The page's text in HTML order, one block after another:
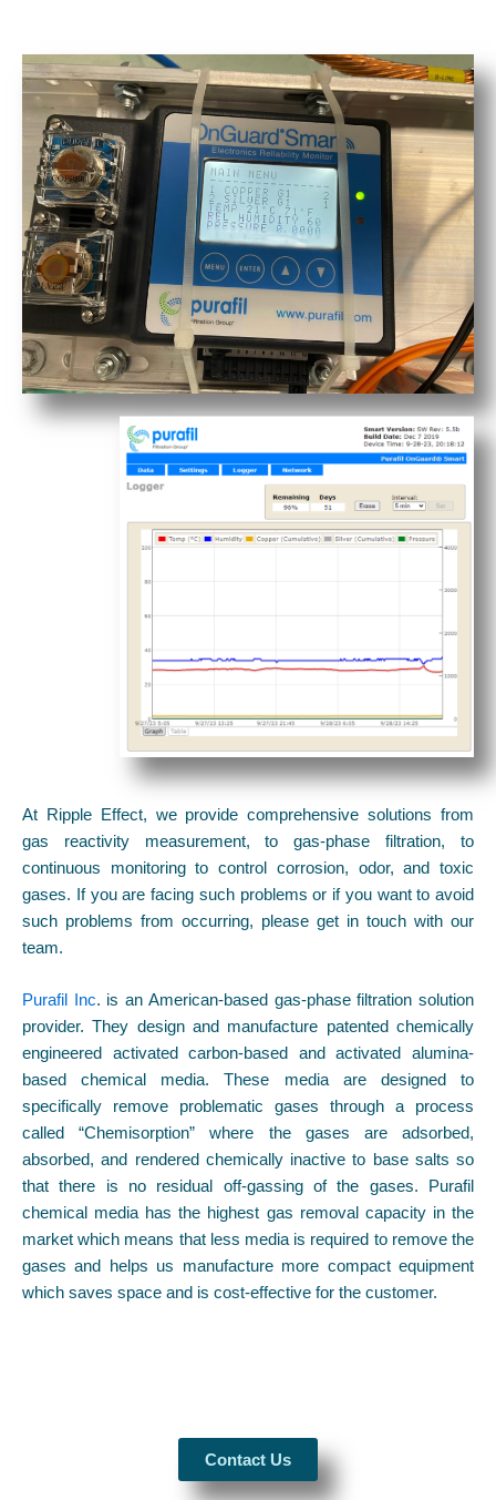
At Ripple Effect, we provide comprehensive solutions from
gas reactivity measurement, to gas-phase filtration, to
continuous monitoring to control corrosion, odor, and toxic
gases. If you are facing such problems or if you want to avoid
such problems from occurring, please get in touch with our
team.
Purafil Inc. is an American-based gas-phase filtration solution
provider. They design and manufacture patented chemically
engineered activated carbon-based and activated alumina-
based chemical media. These media are designed to
specifically remove problematic gases through a process
called “Chemisorption” where the gases are adsorbed,
absorbed, and rendered chemically inactive to base salts so
that there is no residual off-gassing of the gases. Purafil
chemical media has the highest gas removal capacity in the
market which means that less media is required to remove the
gases and helps us manufacture more compact equipment
which saves space and is cost-effective for the customer.
Contact Us